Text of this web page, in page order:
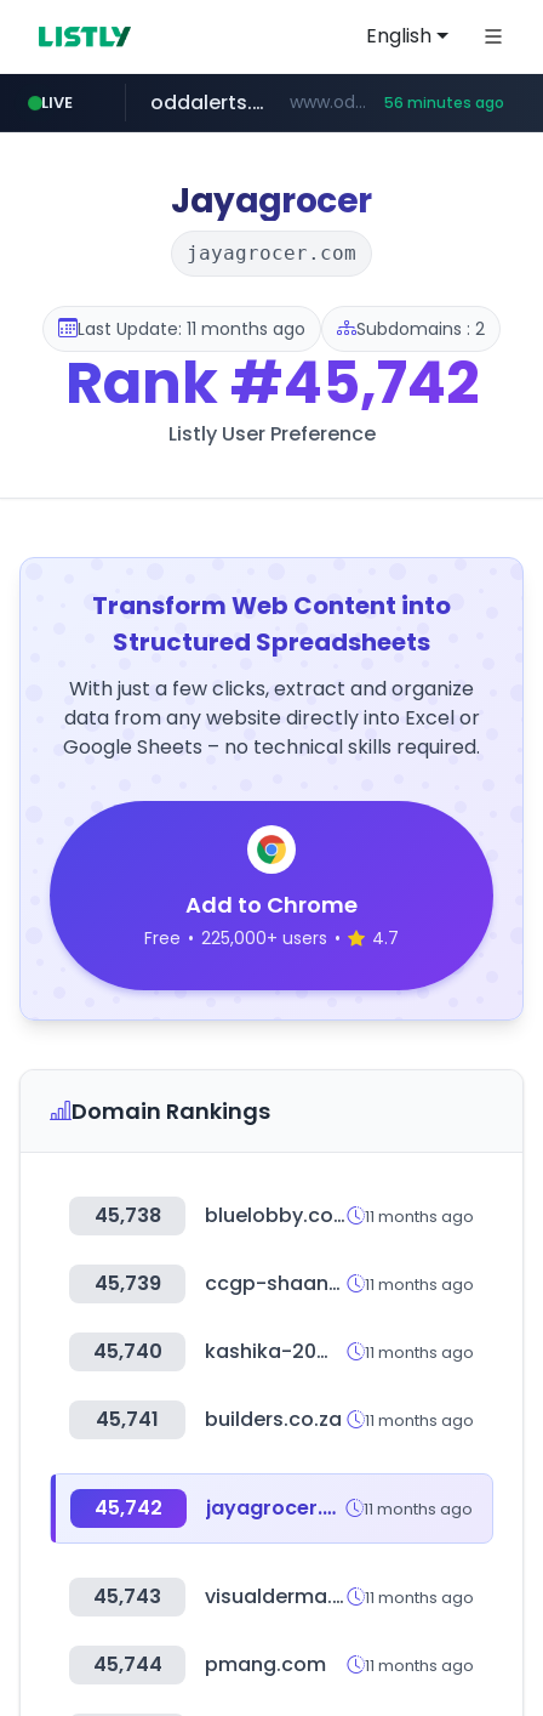
English
LIVE
instagram.com www.instagram.com/*/*****...
oddalerts.com www.oddalerts.com 56 minutes ago
Jayagrocer
jayagrocer.com
Last Update: 11 months ago Subdomains : 2
Rank#45,742
Listly User Preference
Transform Web Content into
Structured Spreadsheets
With just a few clicks, extract and organize
data from any website directly into Excel or
Google Sheets – no technical skills required.
Add to Chrome
Free • 225,000+ users • 4.7
Domain Rankings
45,738 bluelobby.com 11 months ago
45,739 ccgp-shaanxi.gov.cn 11 months ago
45,740 kashika-20mile.com 11 months ago
45,741 builders.co.za 11 months ago
45,742 jayagrocer.com 11 months ago
45,743 visualderma.co.kr 11 months ago
45,744 pmang.com 11 months ago